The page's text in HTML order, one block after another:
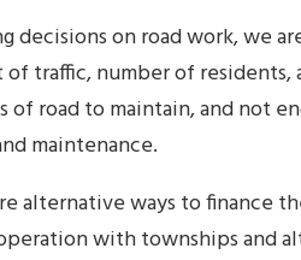
decisions on road work, we
of traffic, number of
of road to maintain, and not
maintenance.
alternative ways to finance
with townships and